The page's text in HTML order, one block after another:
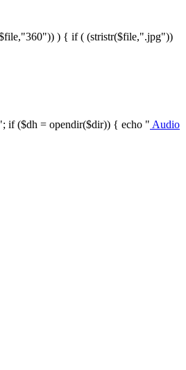
) { if ( (stristr($file,".jpg"))
if ($dh = opendir($dir)) { echo " Audio